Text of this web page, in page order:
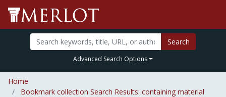
Search
Advanced Search Options
Home
Bookmark collection Search Results: containing material